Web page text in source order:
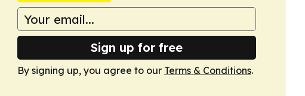
Sign up for free
By signing up, you agree to our Terms & Conditions.